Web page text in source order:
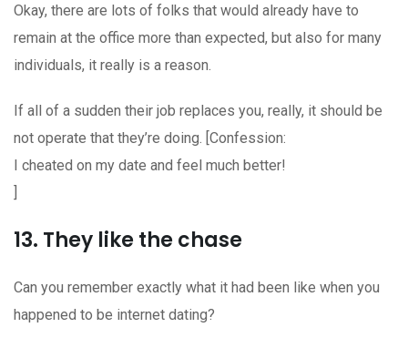
Okay, there are lots of folks that would already have to
remain at the office more than expected, but also for many
individuals, it really is a reason.
If all of a sudden their job replaces you, really, it should be
not operate that they’re doing. [Confession:
I cheated on my date and feel much better!
]
13. They like the chase
Can you remember exactly what it had been like when you
happened to be internet dating?